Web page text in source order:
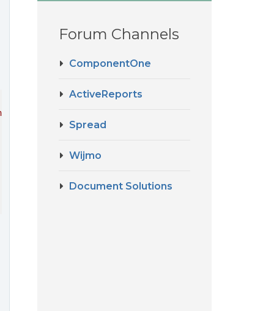
Forum Channels
ComponentOne
ActiveReports
Spread
Wijmo
Document Solutions